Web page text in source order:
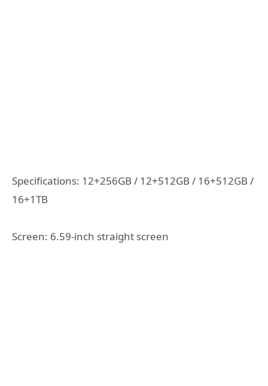
Specifications: 12+256GB / 12+512GB / 16+512GB /
16+1TB
Screen: 6.59-inch straight screen